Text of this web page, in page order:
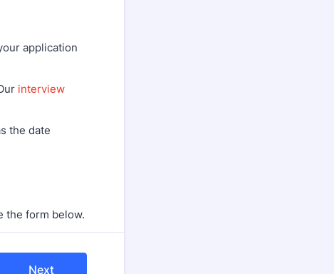
application
interview
the date
the form below.
Next